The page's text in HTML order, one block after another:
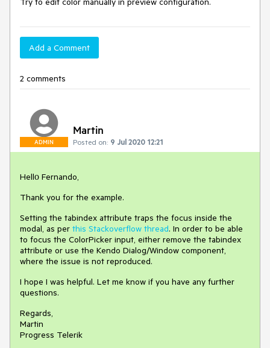
Add a Comment
2 comments
ADMIN
Martin
Posted on: 9 Jul 2020 12:21
Hellо Fernando,
Thank you for the example.
Setting the tabindex attribute traps the focus inside the
modal, as per this Stackoverflow thread. In order to be able
to focus the ColorPicker input, either remove the tabindex
attribute or use the Kendo Dialog/Window component,
where the issue is not reproduced.
I hope I was helpful. Let me know if you have any further
questions.
Regards,
Martin
Progress Telerik